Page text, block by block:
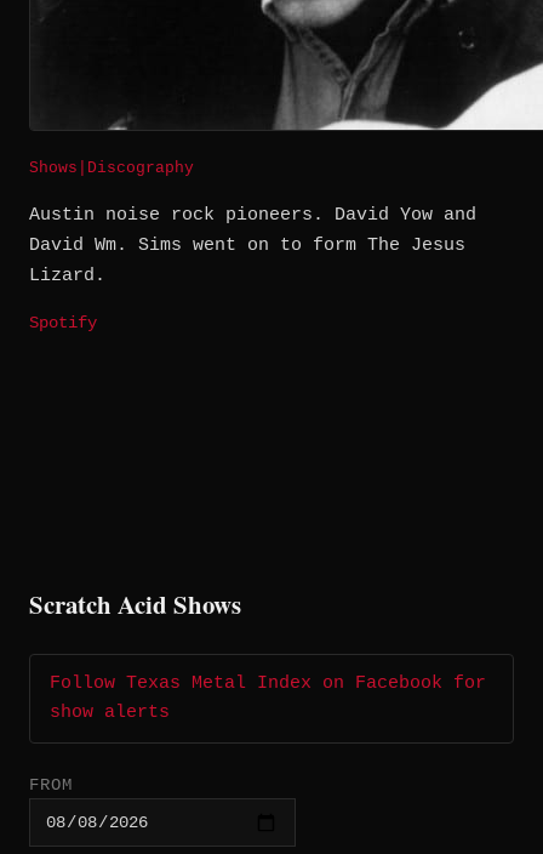
Shows Discography
Austin noise rock pioneers. David Yow and
David Wm. Sims went on to form The Jesus
Lizard.
Spotify
Scratch Acid Shows
Follow Texas Metal Index on Facebook for
show alerts
FROM